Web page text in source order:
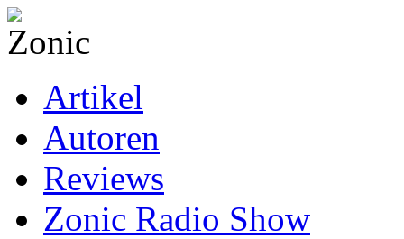
Artikel
Autoren
Reviews
Zonic Radio Show